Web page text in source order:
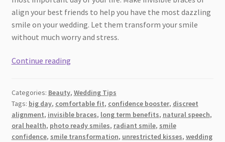
align your best friends to help you have the most dazzling
smile on your wedding. Let them transform your smile
without much worry and stress.
Continue readingTransforming
Invisible
Braces
for
the
Categories: Beauty, Wedding Tips
Tags: big day, comfortable fit, confidence booster, discreet
alignment, invisible braces, long term benefits, natural speech,
oral health, photo ready smiles, radiant smile, smile
confidence, smile transformation, unrestricted kisses, wedding